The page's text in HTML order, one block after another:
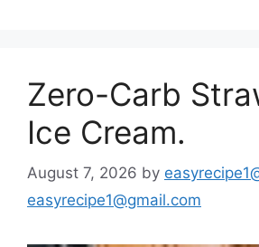
Zero-Carb
Ice Cream.
August 7, 2026 by
easyrecipe1@gmail.com